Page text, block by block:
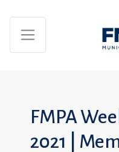
FMPA
2021 |